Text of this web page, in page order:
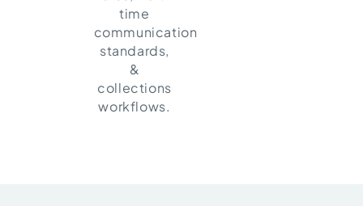
time
communication
standards,
&
collections
workflows.